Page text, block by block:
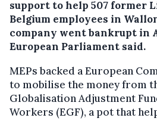
support to help 507 former
Belgium employees in
company went bankrupt in
European Parliament said.
MEPs backed a European
to mobilise the money from
Globalisation Adjustment
Workers (EGF), a pot that